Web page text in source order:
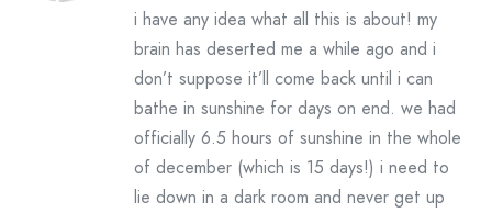
i have any idea what all this is about! my
brain has deserted me a while ago and i
don’t suppose it’ll come back until i can
bathe in sunshine for days on end. we had
officially 6.5 hours of sunshine in the whole
of december (which is 15 days!) i need to
lie down in a dark room and never get up